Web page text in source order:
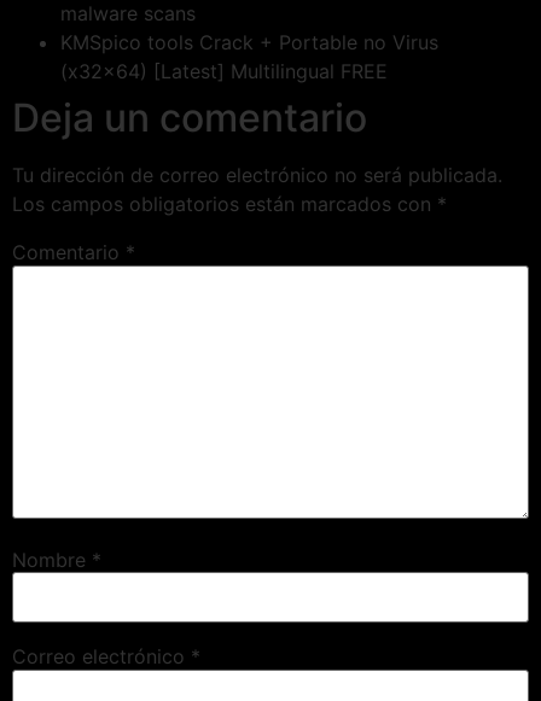
malware scans
KMSpico tools Crack + Portable no Virus
(x32x64) [Latest] Multilingual FREE
Deja un comentario
Tu dirección de correo electrónico no será publicada.
Los campos obligatorios están marcados con *
Comentario *
Nombre *
Correo electrónico *